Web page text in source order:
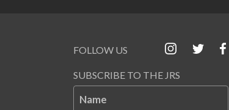
FOLLOW US
SUBSCRIBE TO THE JRS
Name